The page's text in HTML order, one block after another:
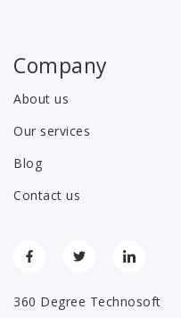
Company
About us
Our services
Blog
Contact us
360 Degree Technosoft